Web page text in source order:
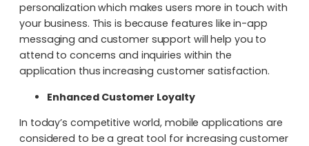
personalization which makes users more in touch with
your business. This is because features like in-app
messaging and customer support will help you to
attend to concerns and inquiries within the
application thus increasing customer satisfaction.
Enhanced Customer Loyalty
In today’s competitive world, mobile applications are
considered to be a great tool for increasing customer